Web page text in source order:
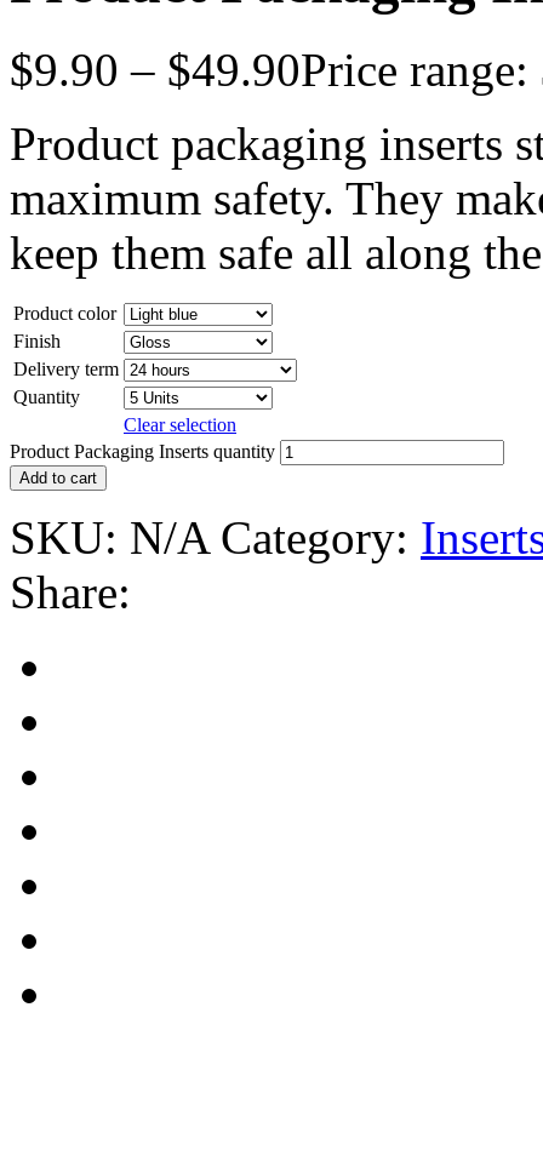
$9.90 – $49.90Price
Product packaging inserts
maximum safety. They
keep them safe all along
Product color
Finish
Delivery term
Quantity
Clear selection
Product Packaging Inserts quantity
Add to cart
SKU: N/A Category:
Share: